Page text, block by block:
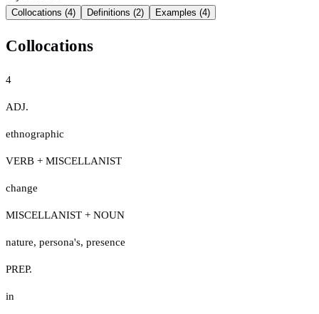
Collocations (4) Definitions (2) Examples (4)
Collocations
4
ADJ.
ethnographic
VERB + MISCELLANIST
change
MISCELLANIST + NOUN
nature, persona's, presence
PREP.
in